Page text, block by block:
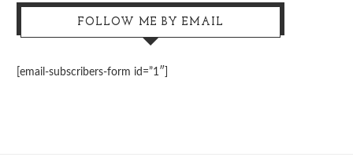
FOLLOW ME BY EMAIL
[email-subscribers-form id=”1″]